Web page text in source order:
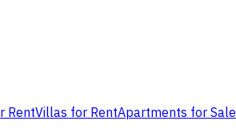
RentVillas for RentApartments for Sale